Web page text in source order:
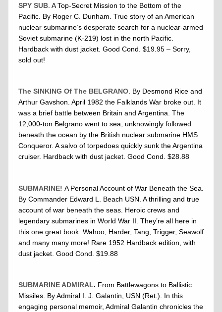
SPY SUB . A Top-Secret Mission to the Bottom of the
Pacific. By Roger C. Dunham. True story of an American
nuclear submarine’s desperate search for a nuclear-armed
Soviet submarine (K-219) lost in the north Pacific.
Hardback with dust jacket. Good Cond. $19.95 – Sorry,
sold out!
The SINKING Of The BELGRANO. By Desmond Rice and
Arthur Gavshon. April 1982 the Falklands War broke out. It
was a brief battle between Britain and Argentina. The
12,000-ton Belgrano went to sea, unknowingly followed
beneath the ocean by the British nuclear submarine HMS
Conqueror. A salvo of torpedoes quickly sunk the Argentina
cruiser. Hardback with dust jacket. Good Cond. $28.88
SUBMARINE! A Personal Account of War Beneath the Sea.
By Commander Edward L. Beach USN. A thrilling and true
account of war beneath the seas. Heroic crews and
legendary submarines in World War II. They’re all here in
this one great book: Wahoo, Harder, Tang, Trigger, Seawolf
and many many more! Rare 1952 Hardback edition, with
dust jacket. Good Cond. $19.88
SUBMARINE ADMIRAL. From Battlewagons to Ballistic
Missiles. By Admiral I. J. Galantin, USN (Ret.). In this
engaging personal memoir, Admiral Galantin chronicles the